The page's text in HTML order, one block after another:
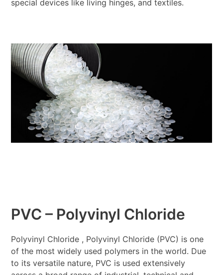
special devices like living hinges, and textiles.
PVC – Polyvinyl Chloride
Polyvinyl Chloride , Polyvinyl Chloride (PVC) is one
of the most widely used polymers in the world. Due
to its versatile nature, PVC is used extensively